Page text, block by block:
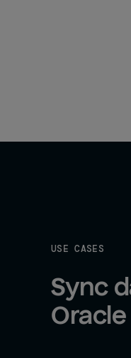
USE CASES
Sync